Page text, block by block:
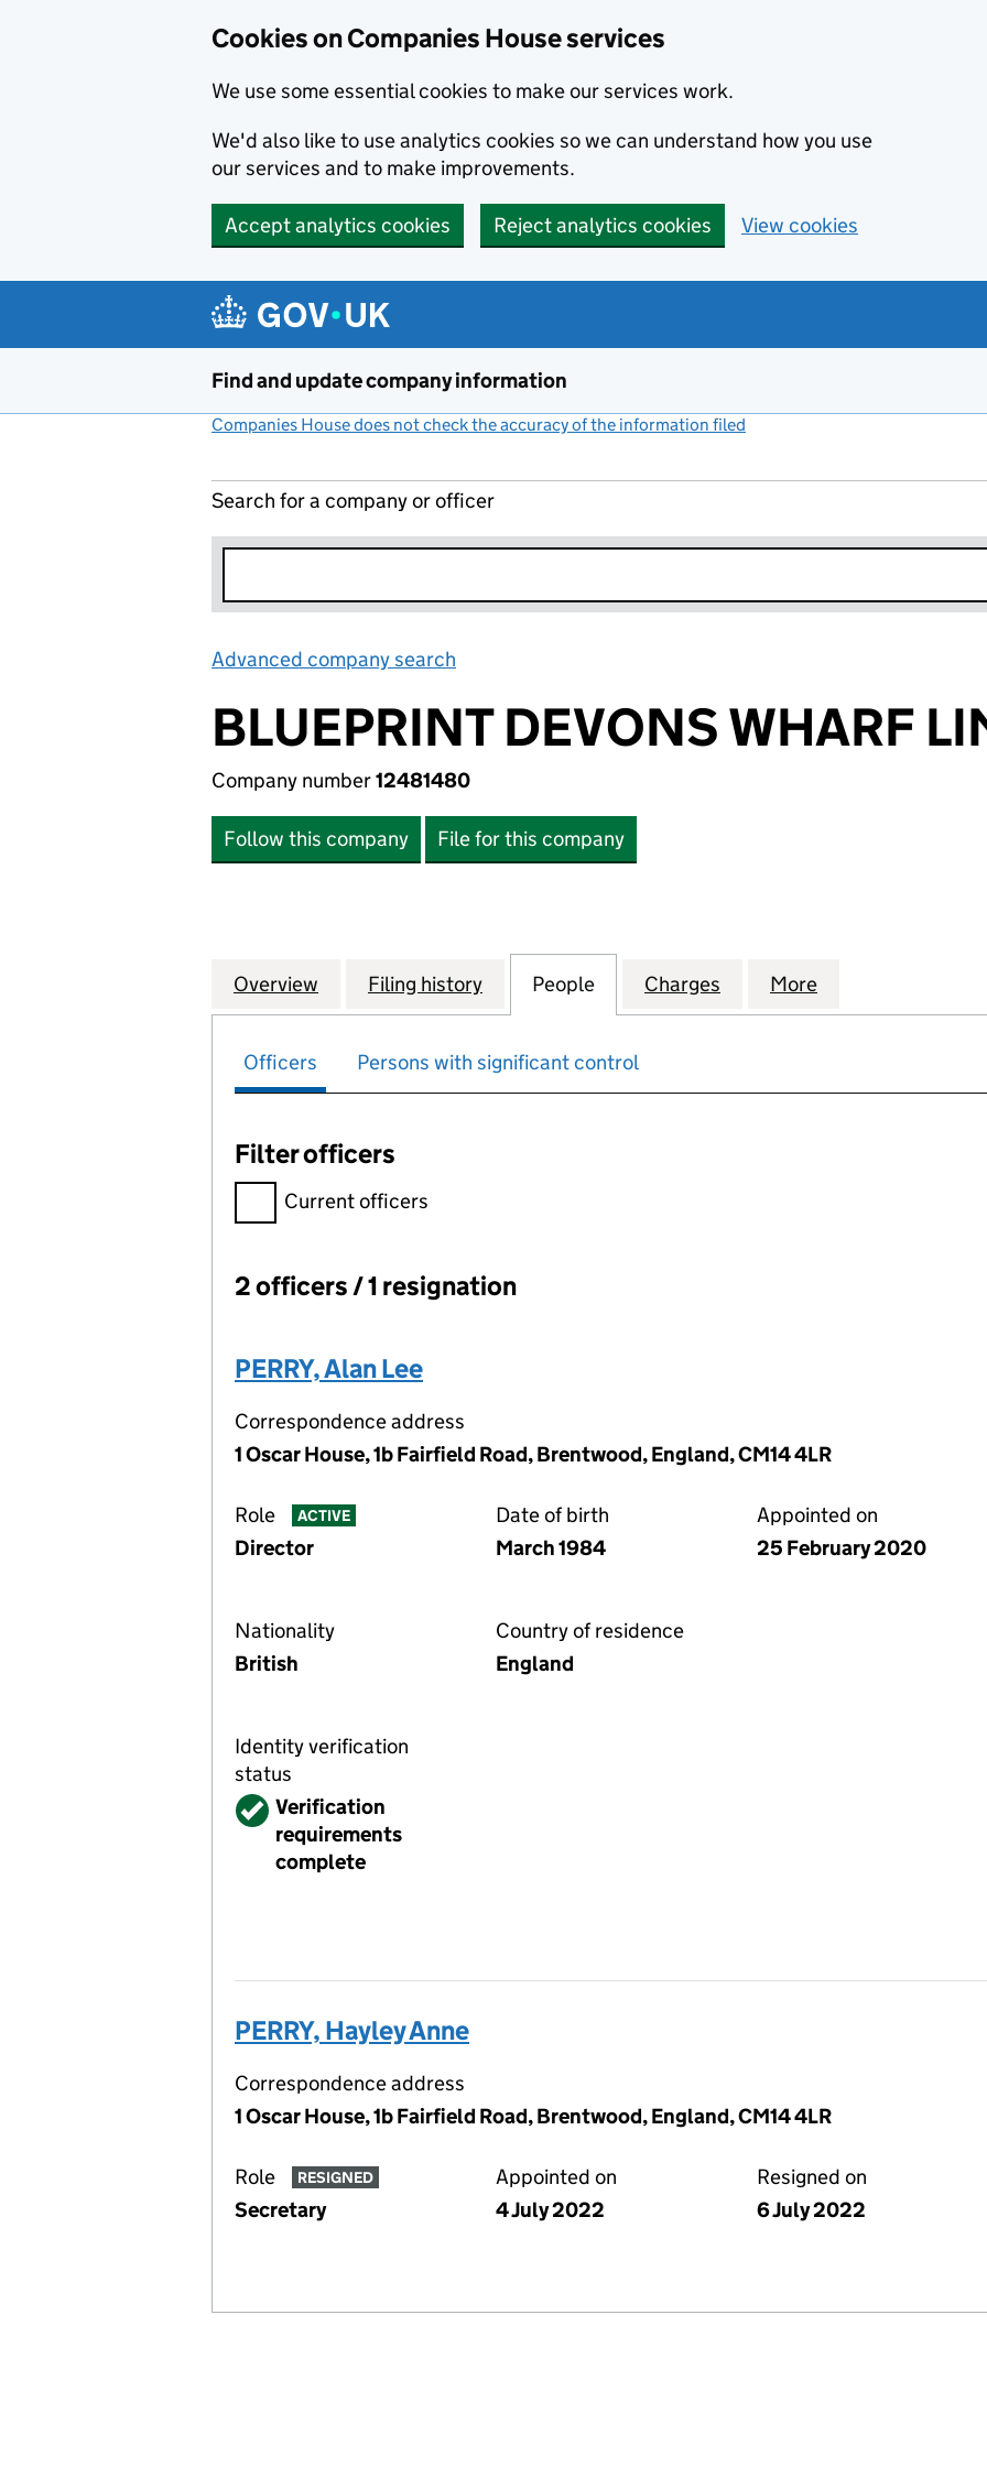
Cookies on Companies House services
We use some essential cookies to make our services work.
We'd also like to use analytics cookies so we can understand how you use
our services and to make improvements.
Accept analytics cookies Reject analytics cookies View cookies
Find and update company information
Companies House does not check the accuracy of the information filed
Search for a company or officer
Advanced company search
BLUEPRINT DEVONS WHARF
Company number12481480
Follow this company File for this company
Company
Overview for BLUEPRINT DEVONS WHARF LIMITED (12481480)
Filing history for BLUEPRINT DEVONS WHARF LIMITED (12481480)
People for BLUEPRINT DEVONS WHARF
Charges for BLUEPRINT DEVONS
More
Officers Persons with significant control
Filter officers
Filter officers, selecting an input will reload the page.
Current officers
Officers:
2 officers / 1 resignation
PERRY, Alan Lee
Correspondence address
1 Oscar House, 1b Fairfield Road, Brentwood, England, CM14 4LR
Role ACTIVE
Director
Date of birth
March 1984
Appointed on
25 February 2020
Nationality
British
Country of residence
England
Identity verification
status
VerifiedVerification
requirements
complete
PERRY, Hayley Anne
Correspondence address
1 Oscar House, 1b Fairfield Road, Brentwood, England, CM14 4LR
Role RESIGNED
Secretary
Appointed on
4 July 2022
Resigned on
6 July 2022